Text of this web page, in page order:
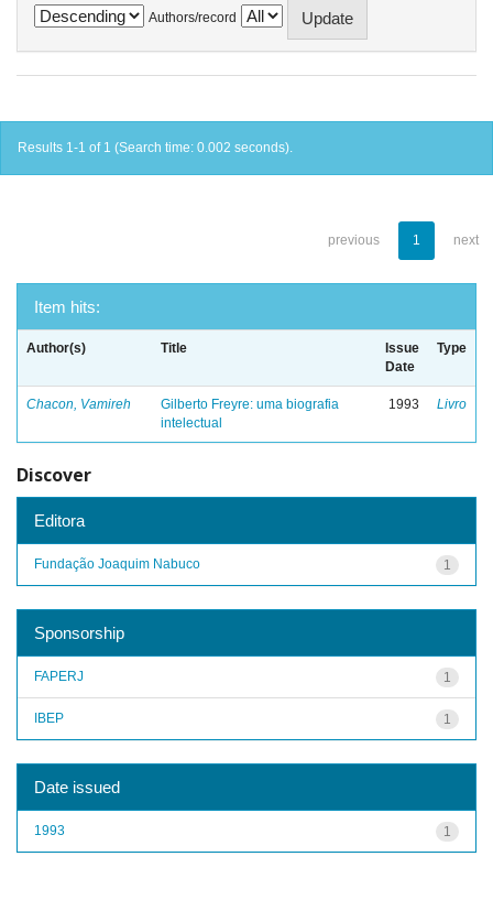
Authors/record
Results 1-1 of 1 (Search time: 0.002 seconds).
previous 1 next
Item hits:
Author(s) Title
Issue
Date
Type
Chacon, Vamireh
Gilberto Freyre: uma biografia
intelectual
1993 Livro
Discover
Editora
1
Fundação Joaquim Nabuco
Sponsorship
1
FAPERJ
1
IBEP
Date issued
1
1993